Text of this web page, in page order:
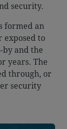
security.
formed an
exposed to
by and the
years. The
through, or
security